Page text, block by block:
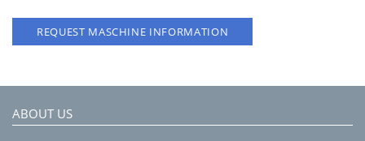
REQUEST MASCHINE INFORMATION
ABOUT US